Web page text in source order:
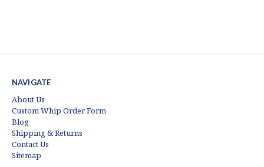
NAVIGATE
About Us
Custom Whip Order Form
Blog
Shipping & Returns
Contact Us
Sitemap